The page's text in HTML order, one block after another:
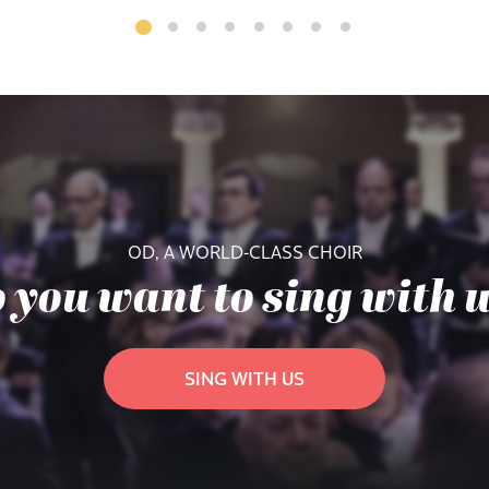
OD, A WORLD-CLASS CHOIR
you want to sing with
SING WITH US